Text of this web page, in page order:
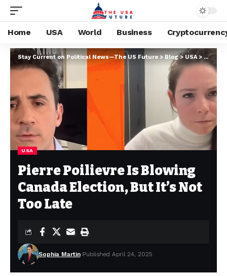
Home USA World Business
Stay Current on Political News—The US Future>Blog> USA> Pierre
USA
Pierre Poilievre Is Blowing
Canada Election, But It’s Not
Too Late
Sophia Martin Published April 24, 2025